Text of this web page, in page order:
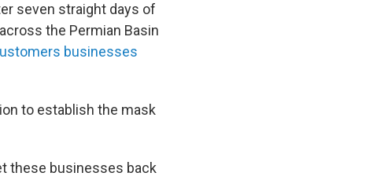
seven straight days of
the Permian Basin
businesses
to establish the mask
these businesses back